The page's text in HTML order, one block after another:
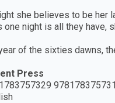
she believes to be her
night is all they have,
of the sixties dawns,
Press